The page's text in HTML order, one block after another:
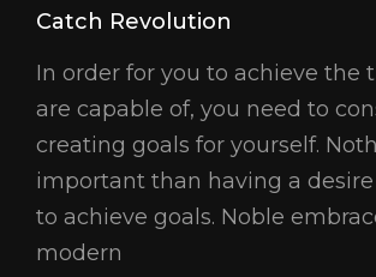
Catch Revolution
In order for you to achieve the
are capable of, you need to
creating goals for yourself.
important than having a
to achieve goals. Noble
modern